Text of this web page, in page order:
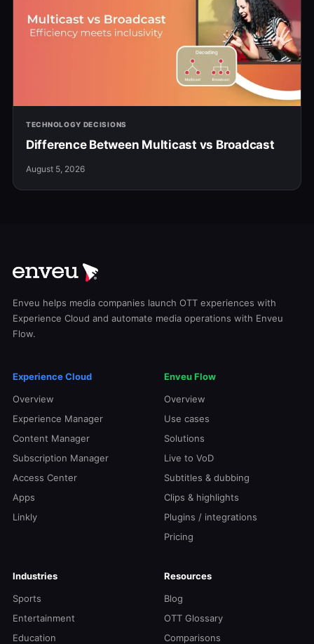
TECHNOLOGY DECISIONS
Difference Between Multicast vs Broadcast
August 5, 2026
Enveu helps media companies launch OTT experiences with
Experience Cloud and automate media operations with Enveu
Flow.
Experience Cloud
Overview
Experience Manager
Content Manager
Subscription Manager
Access Center
Apps
Linkly
Enveu Flow
Overview
Use cases
Solutions
Live to VoD
Subtitles & dubbing
Clips & highlights
Plugins / integrations
Pricing
Industries
Sports
Entertainment
Education
Resources
Blog
OTT Glossary
Comparisons